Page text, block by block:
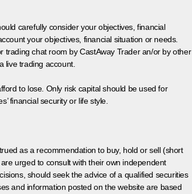
carefully consider your objectives, financial
your objectives, financial situation or needs.
trading chat room by CastAway Trader an/or by other
live trading account.
to lose. Only risk capital should be used for
financial security or life style.
as a recommendation to buy, hold or sell (short
urged to consult with their own independent
should seek the advice of a qualified securities
and information posted on the website are based